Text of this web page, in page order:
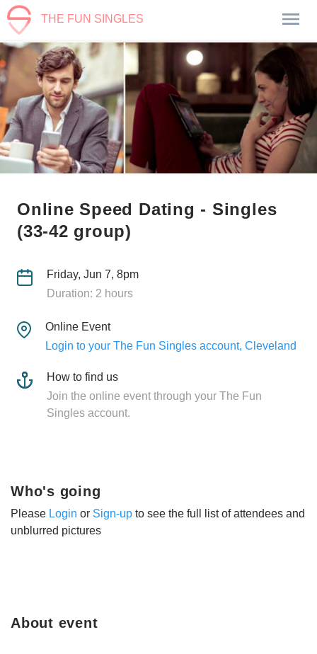
THE FUN SINGLES
Online Speed Dating - Singles
(33-42 group)
Friday, Jun 7, 8pm
Duration: 2 hours
Online Event
Login to your The Fun Singles account, Cleveland
How to find us
Join the online event through your The Fun
Singles account.
About event
Who's going
Please Login or Sign-up to see the full list of attendees and
unblurred pictures